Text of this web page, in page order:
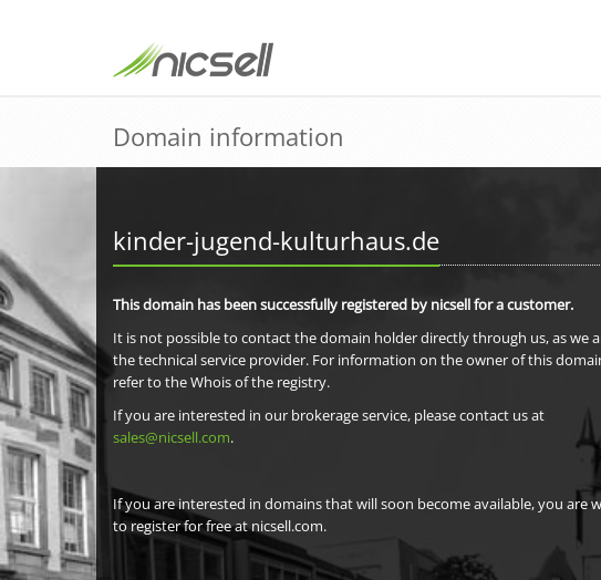
Domain information
kinder-jugend-kulturhaus.de
This domain has been successfully registered by nicsell for a customer.
It is not possible to contact the domain holder directly through us, as we
the technical service provider. For information on the owner of this
refer to the Whois of the registry.
If you are interested in our brokerage service, please contact us at
sales@nicsell.com.
If you are interested in domains that will soon become available, you are
to register for free at nicsell.com.